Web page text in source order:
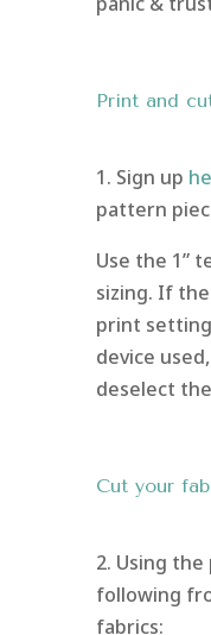
Print and
1. Sign up
pattern
Use the 1”
sizing. If
print
device
deselect
Cut your
2. Using
following
fabrics: